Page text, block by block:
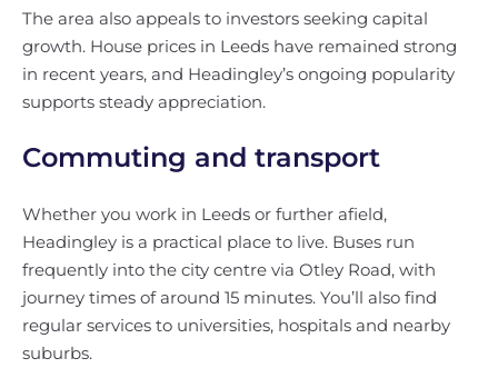
The area also appeals to investors seeking capital
growth. House prices in Leeds have remained strong
in recent years, and Headingley’s ongoing popularity
supports steady appreciation.
Commuting and transport
Whether you work in Leeds or further afield,
Headingley is a practical place to live. Buses run
frequently into the city centre via Otley Road, with
journey times of around 15 minutes. You’ll also find
regular services to universities, hospitals and nearby
suburbs.